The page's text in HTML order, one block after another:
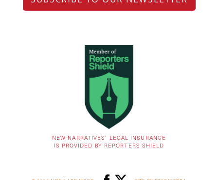
NEW NARRATIVES’ LEGAL INSURANCE
IS PROVIDED BY REPORTERS SHIELD